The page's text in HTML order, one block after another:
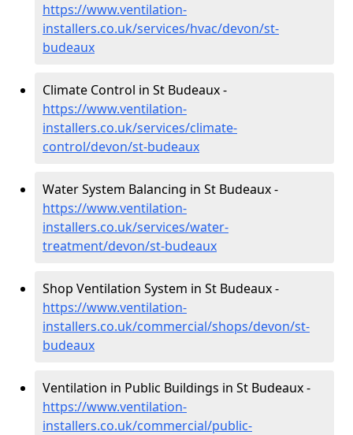
https://www.ventilation-
installers.co.uk/services/hvac/devon/st-
budeaux
Climate Control in St Budeaux -
https://www.ventilation-
installers.co.uk/services/climate-
control/devon/st-budeaux
Water System Balancing in St Budeaux -
https://www.ventilation-
installers.co.uk/services/water-
treatment/devon/st-budeaux
Shop Ventilation System in St Budeaux -
https://www.ventilation-
installers.co.uk/commercial/shops/devon/st-
budeaux
Ventilation in Public Buildings in St Budeaux -
https://www.ventilation-
installers.co.uk/commercial/public-